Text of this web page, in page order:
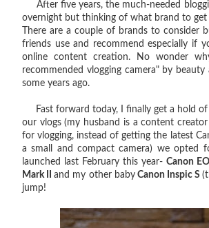
After five years, the much-needed
overnight but thinking of what brand to get
There are a couple of brands to
friends use and recommend especially if
online content creation. No wonder
recommended vlogging camera" by
some years ago.
Fast forward today, I finally get a hold of
our vlogs (my husband is a content creator
for vlogging, instead of getting the latest
a small and compact camera) we opted
launched last February this year- Canon
Mark IIand my other babyCanon Inspic S
jump!